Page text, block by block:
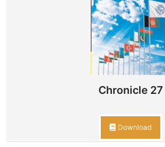
Chronicle 27
Download